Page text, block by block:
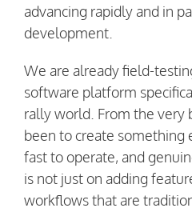
advancing rapidly and in
development.
We are already field-
software platform
rally world. From the very
been to create
fast to operate, and
is not just on adding
workflows that are